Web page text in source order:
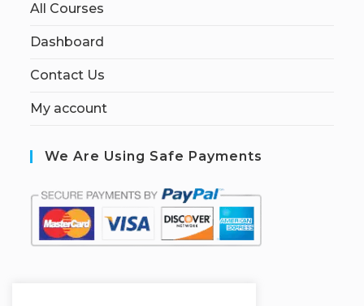
All Courses
Dashboard
Contact Us
My account
We Are Using Safe Payments